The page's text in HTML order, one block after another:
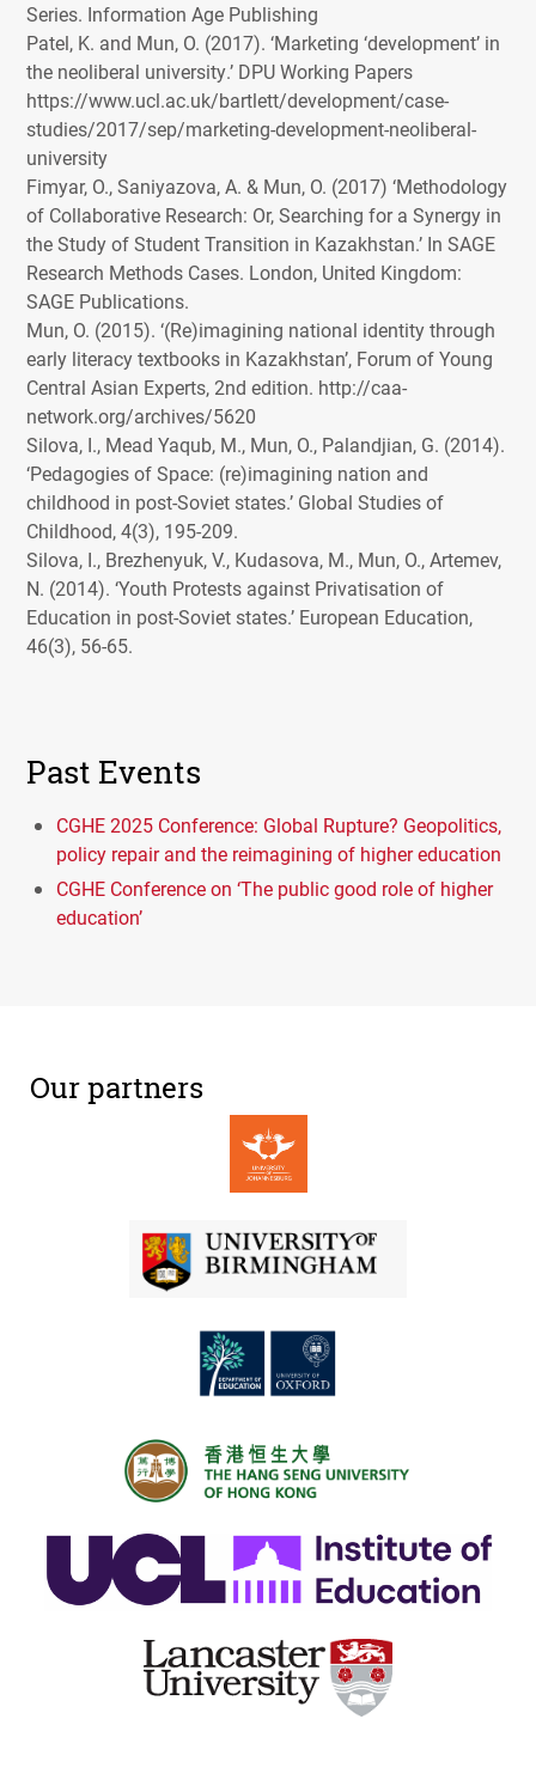
Series. Information Age Publishing
Patel, K. and Mun, O. (2017). ‘Marketing ‘development’ in
the neoliberal university.’ DPUWorking Papers
https://www.ucl.ac.uk/bartlett/development/case-
studies/2017/sep/marketing-development-neoliberal-
university
Fimyar, O., Saniyazova, A. & Mun, O. (2017) ‘Methodology
of Collaborative Research: Or, Searching for a Synergy in
the Study of Student Transition in Kazakhstan.’ InSAGE
Research Methods Cases. London, United Kingdom:
SAGE Publications.
Mun, O. (2015). ‘(Re)imagining national identity through
early literacy textbooks in Kazakhstan’, Forum of Young
Central Asian Experts, 2nd edition. http://caa-
network.org/archives/5620
Silova, I., Mead Yaqub, M., Mun, O., Palandjian, G. (2014).
‘Pedagogies of Space: (re)imagining nation and
childhood in post-Soviet states.’ Global Studies of
Childhood, 4(3), 195-209.
Silova, I., Brezhenyuk, V., Kudasova, M., Mun, O., Artemev,
N. (2014). ‘Youth Protests against Privatisation of
Education in post-Soviet states.’ European Education,
46(3), 56-65.
Past Events
CGHE 2025 Conference: Global Rupture? Geopolitics,
policy repair and the reimagining of higher education
CGHE Conference on ‘The public good role of higher
education’
Our partners